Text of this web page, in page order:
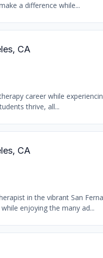
a difference while...
CA
career while
thrive, all...
CA
in the vibrant San
enjoying the many ad...